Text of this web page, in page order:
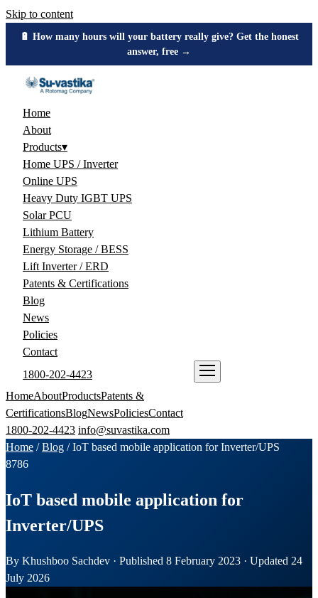
Skip to content
🔋 How many hours will your battery really give? Get the honest
answer, free →
Home
About
Products▾
Home UPS / Inverter
Online UPS
Heavy Duty IGBT UPS
Solar PCU
Lithium Battery
Energy Storage / BESS
Lift Inverter / ERD
Patents & Certifications
Blog
News
Policies
Contact
1800-202-4423
HomeAboutProductsPatents &
CertificationsBlogNewsPoliciesContact
1800-202-4423 info@suvastika.com
Home /Blog /IoT based mobile application for Inverter/UPS
8786
IoT based mobile application for
Inverter/UPS
By Khushboo Sachdev · Published 8 February 2023 · Updated 24
July 2026